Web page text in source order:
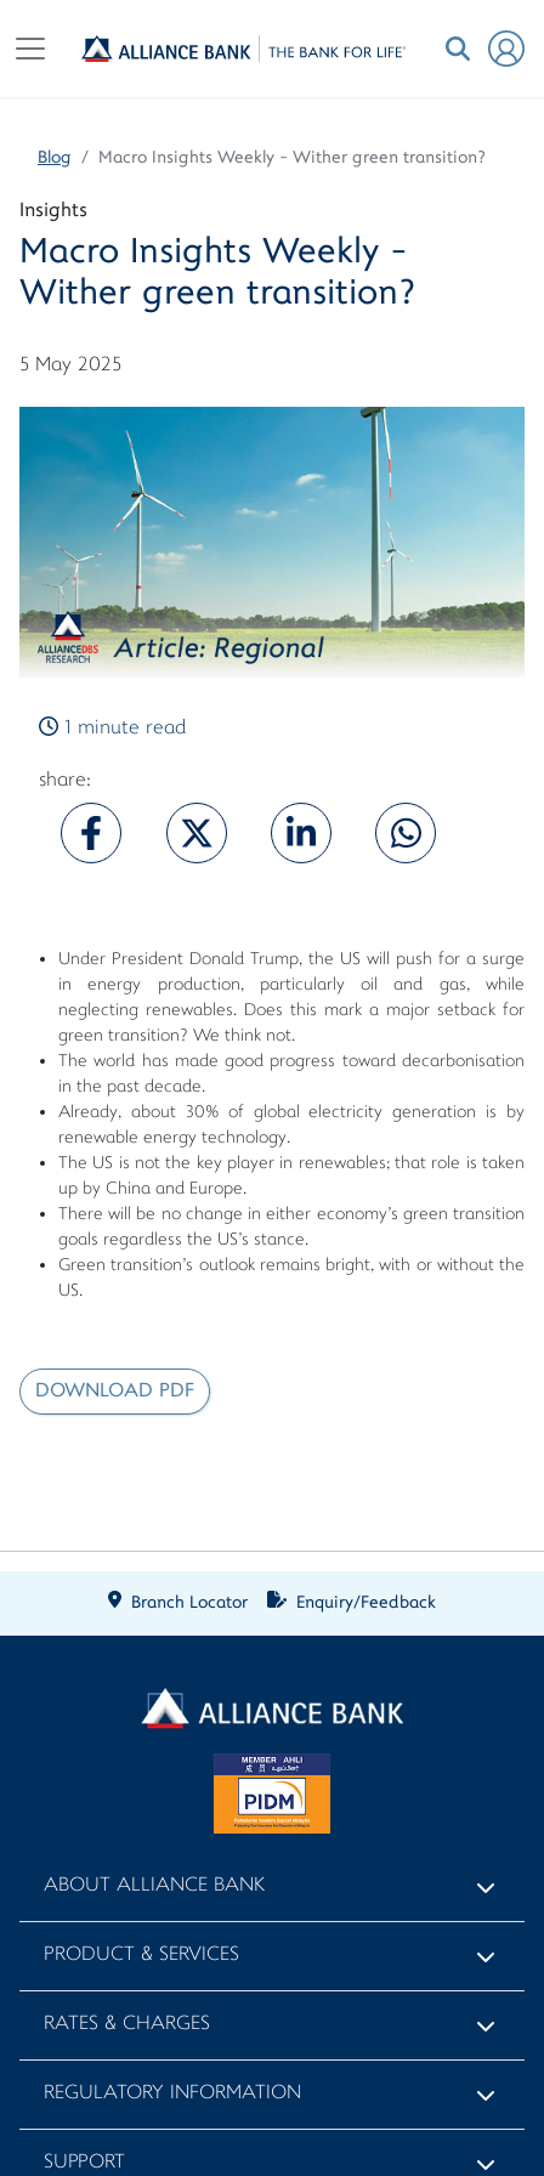
Blog Macro Insights Weekly - Wither green transition?
Insights
Macro Insights Weekly -
Wither green transition?
5 May 2025
1 minute read
share:
Under President Donald Trump, the US will push for a surge
in energy production, particularly oil and gas, while
neglecting renewables. Does this mark a major setback for
green transition? We think not.
The world has made good progress toward decarbonisation
in the past decade.
Already, about 30% of global electricity generation is by
renewable energy technology.
The US is not the key player in renewables; that role is taken
up by China and Europe.
There will be no change in either economy's green transition
goals regardless the US's stance.
Green transition's outlook remains bright, with or without the
US.
DOWNLOAD PDF
Branch Locator Enquiry/Feedback
ABOUT ALLIANCE BANK
PRODUCT & SERVICES
RATES & CHARGES
REGULATORY INFORMATION
SUPPORT